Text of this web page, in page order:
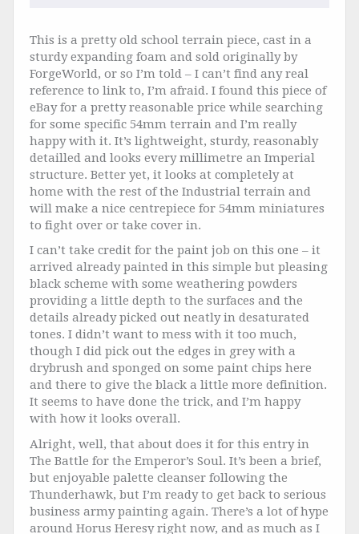
This is a pretty old school terrain piece, cast in a
sturdy expanding foam and sold originally by
ForgeWorld, or so I’m told – I can’t find any real
reference to link to, I’m afraid. I found this piece of
eBay for a pretty reasonable price while searching
for some specific 54mm terrain and I’m really
happy with it. It’s lightweight, sturdy, reasonably
detailled and looks every millimetre an Imperial
structure. Better yet, it looks at completely at
home with the rest of the Industrial terrain and
will make a nice centrepiece for 54mm miniatures
to fight over or take cover in.
I can’t take credit for the paint job on this one – it
arrived already painted in this simple but pleasing
black scheme with some weathering powders
providing a little depth to the surfaces and the
details already picked out neatly in desaturated
tones. I didn’t want to mess with it too much,
though I did pick out the edges in grey with a
drybrush and sponged on some paint chips here
and there to give the black a little more definition.
It seems to have done the trick, and I’m happy
with how it looks overall.
Alright, well, that about does it for this entry in
The Battle for the Emperor’s Soul. It’s been a brief,
but enjoyable palette cleanser following the
Thunderhawk, but I’m ready to get back to serious
business army painting again. There’s a lot of hype
around Horus Heresy right now, and as much as I